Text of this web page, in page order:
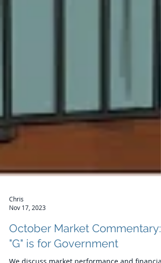
Chris
Nov 17, 2023
October Market Commentary: